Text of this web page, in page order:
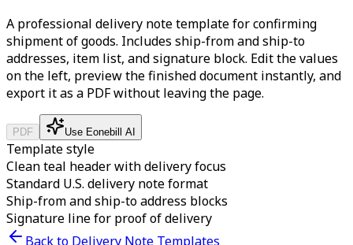
A professional delivery note template for confirming
shipment of goods. Includes ship-from and ship-to
addresses, item list, and signature block. Edit the values
on the left, preview the finished document instantly, and
export it as a PDF without leaving the page.
PDF Use Eonebill AI
Template style
Clean teal header with delivery focus
Standard U.S. delivery note format
Ship-from and ship-to address blocks
Signature line for proof of delivery
Back to Delivery Note Templates